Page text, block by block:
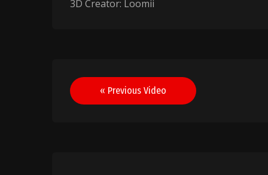
3D Creator: Loomii
Post
navigation
« Previous Video